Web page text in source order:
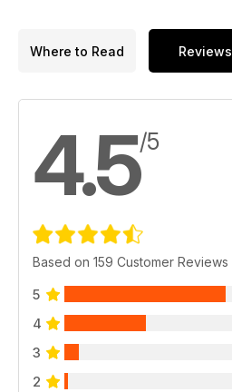
Where to Read Reviews
4.5/5
Based on 159 Customer Reviews
5
4
3
2